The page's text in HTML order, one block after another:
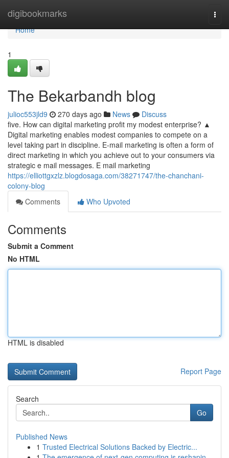
digibookmarks
Home
Home
1
The Bekarbandh blog
julioc553jld9 270 days ago News
Discuss
five. How can digital marketing profit my modest enterprise? ▲
Digital marketing enables modest companies to compete on a
level taking part in discipline. E-mail marketing is often a form of
direct marketing in which you achieve out to your consumers via
strategic e mail messages. E mail marketing
https://elliottgxzlz.blogdosaga.com/38271747/the-chanchani-
colony-blog
Comments
Who Upvoted
Comments
Submit a Comment
No HTML
HTML is disabled
Report Page
Search
Go
Published News
1 Trusted Electrical Solutions Backed by Electric...